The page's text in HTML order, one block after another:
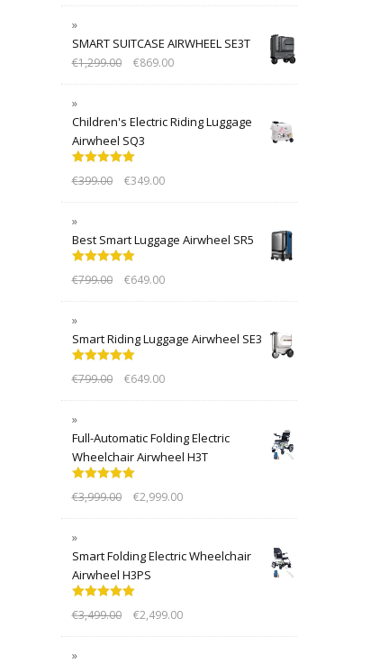
SMART SUITCASE AIRWHEEL SE3T
€1,299.00 €869.00
Children's Electric Riding Luggage
Airwheel SQ3
out of 5
€399.00 €349.00
Best Smart Luggage Airwheel SR5
out of 5
€799.00 €649.00
Smart Riding Luggage Airwheel SE3
out of 5
€799.00 €649.00
Full-Automatic Folding Electric
Wheelchair Airwheel H3T
out of 5
€3,999.00 €2,999.00
Smart Folding Electric Wheelchair
Airwheel H3PS
out of 5
€3,499.00 €2,499.00